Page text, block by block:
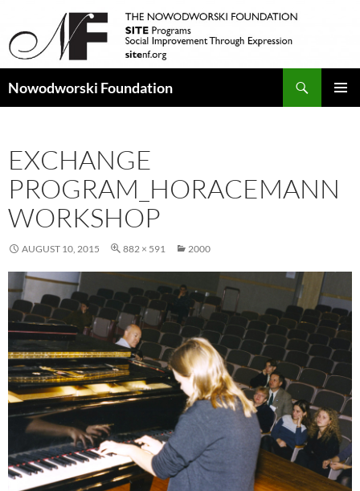
Nowodworski Foundation
EXCHANGE
PROGRAM_HORACEMANN
WORKSHOP
AUGUST 10, 2015 882 × 591 2000